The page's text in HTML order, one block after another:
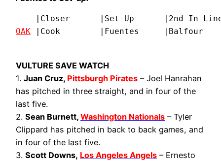
OAK |Cook        |Fuentes     |Balfour
VULTURE SAVE WATCH
1. Juan Cruz, Pittsburgh Pirates – Joel Hanrahan
has pitched in three straight, and in four of the
last five.
2. Sean Burnett, Washington Nationals – Tyler
Clippard has pitched in back to back games, and
in four of the last five.
3. Scott Downs, Los Angeles Angels – Ernesto